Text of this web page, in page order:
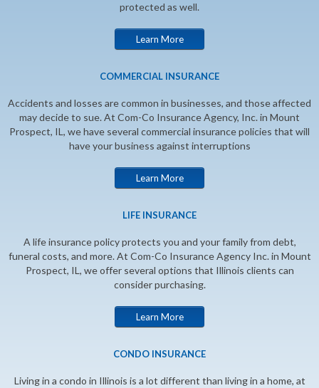
protected as well.
Learn More
COMMERCIAL INSURANCE
Accidents and losses are common in businesses, and those affected
may decide to sue. At Com-Co Insurance Agency, Inc. in Mount
Prospect, IL, we have several commercial insurance policies that will
have your business against interruptions
Learn More
LIFE INSURANCE
A life insurance policy protects you and your family from debt,
funeral costs, and more. At Com-Co Insurance Agency Inc. in Mount
Prospect, IL, we offer several options that Illinois clients can
consider purchasing.
Learn More
CONDO INSURANCE
Living in a condo in Illinois is a lot different than living in a home, at